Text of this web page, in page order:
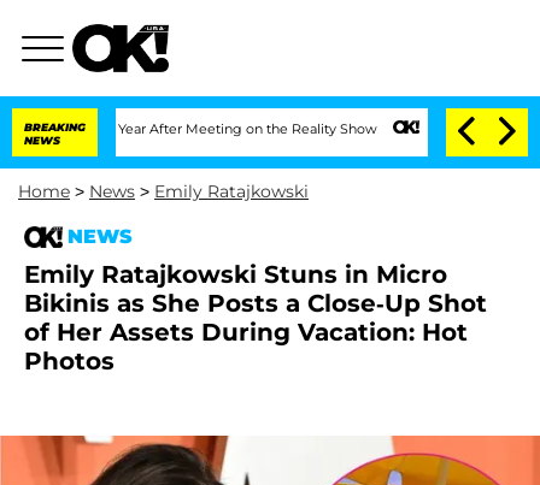
BREAKING
NEWS
1 Year After Meeting on the Reality Show Senate Votes to Hold Dr.
Home > News > Emily Ratajkowski
NEWS
Emily Ratajkowski Stuns in Micro
Bikinis as She Posts a Close-Up Shot
of Her Assets During Vacation: Hot
Photos